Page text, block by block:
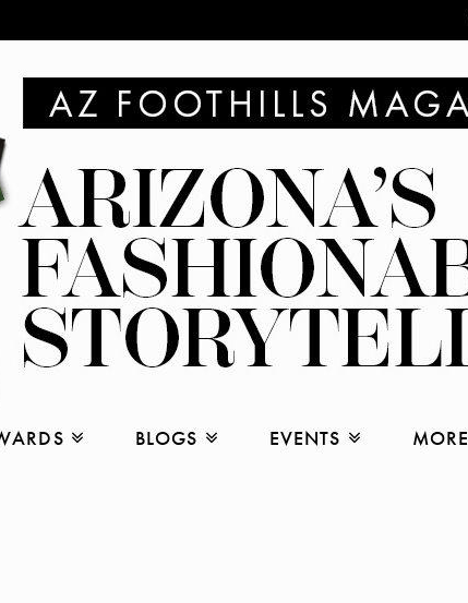
BLOGS EVENTS MORE